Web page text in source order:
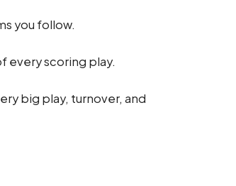
you follow.
every scoring play.
big play, turnover, and